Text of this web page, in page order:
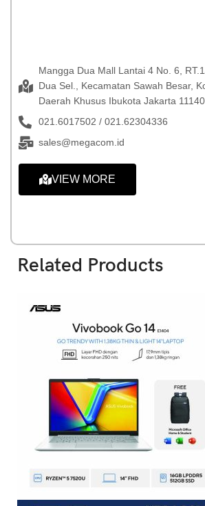
Mangga Dua Mall Lantai 4 No. 6,
Dua Sel., Kecamatan Sawah Besar,
Daerah Khusus Ibukota Jakarta 11140
021.6017502 / 021.62304336
sales@megacom.id
VIEW MORE
Related Products